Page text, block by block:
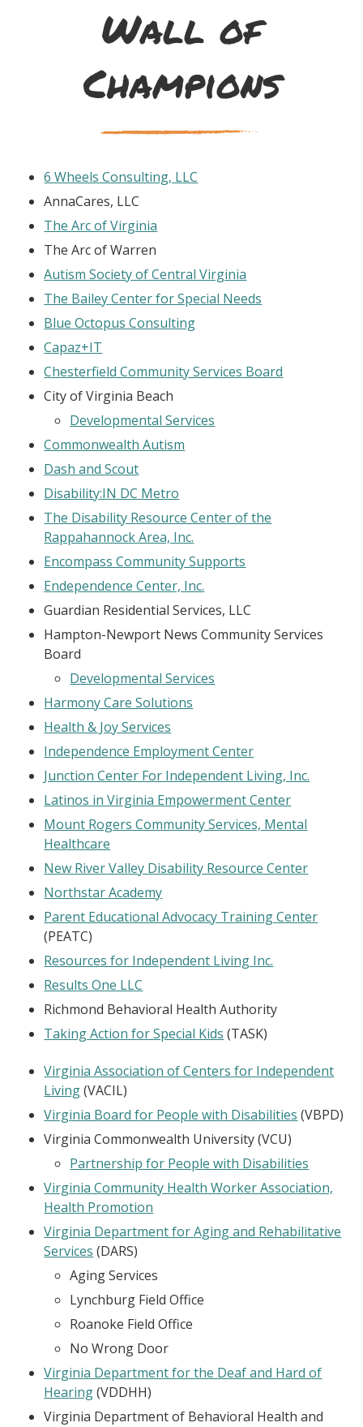
Wall of
Champions
6 Wheels Consulting, LLC
AnnaCares, LLC
The Arc of Virginia
The Arc of Warren
Autism Society of Central Virginia
The Bailey Center for Special Needs
Blue Octopus Consulting
Capaz+IT
Chesterfield Community Services Board
City of Virginia Beach
Developmental Services
Commonwealth Autism
Dash and Scout
Disability:IN DC Metro
The Disability Resource Center of the
Rappahannock Area, Inc.
Encompass Community Supports
Endependence Center, Inc.
Guardian Residential Services, LLC
Hampton-Newport News Community Services
Board
Developmental Services
Harmony Care Solutions
Health & Joy Services
Independence Employment Center
Junction Center For Independent Living, Inc.
Latinos in Virginia Empowerment Center
Mount Rogers Community Services, Mental
Healthcare
New River Valley Disability Resource Center
Northstar Academy
Parent Educational Advocacy Training Center
(PEATC)
Resources for Independent Living Inc.
Results One LLC
Richmond Behavioral Health Authority
Taking Action for Special Kids (TASK)
Virginia Association of Centers for Independent
Living(VACIL)
Virginia Board for People with Disabilities (VBPD)
Virginia Commonwealth University (VCU)
Partnership for People with Disabilities
Virginia Community Health Worker Association,
Health Promotion
Virginia Department for Aging and Rehabilitative
Services (DARS)
Aging Services
Lynchburg Field Office
Roanoke Field Office
No Wrong Door
Virginia Department for the Deaf and Hard of
Hearing(VDDHH)
Virginia Department of Behavioral Health and